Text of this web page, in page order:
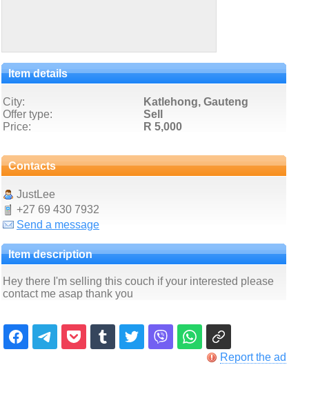
Item details
City:
Katlehong, Gauteng
Offer type:
Sell
Price:
R 5,000
Contacts
JustLee
+27 69 430 7932
Send a message
Item description
Hey there I'm selling this couch if your interested please
contact me asap thank you
Report the ad